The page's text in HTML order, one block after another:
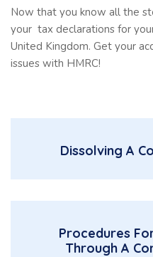
Now that you know all the
your tax declarations for
United Kingdom. Get your
issues with HMRC!
Dissolving A
Procedures
Through A